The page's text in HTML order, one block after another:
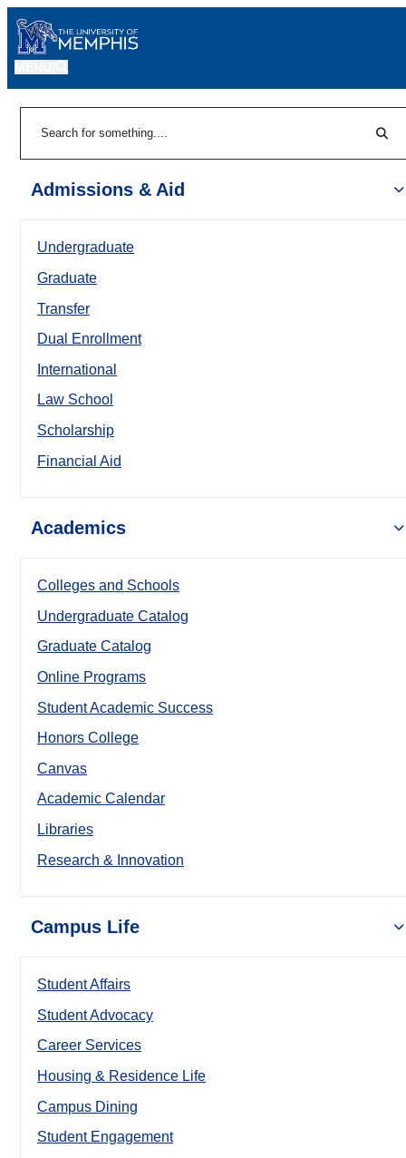
Admissions & Aid
Undergraduate
Graduate
Transfer
Dual Enrollment
International
Law School
Scholarship
Financial Aid
Academics
Colleges and Schools
Undergraduate Catalog
Graduate Catalog
Online Programs
Student Academic Success
Honors College
Canvas
Academic Calendar
Libraries
Research & Innovation
Campus Life
Student Affairs
Student Advocacy
Career Services
Housing & Residence Life
Campus Dining
Student Engagement